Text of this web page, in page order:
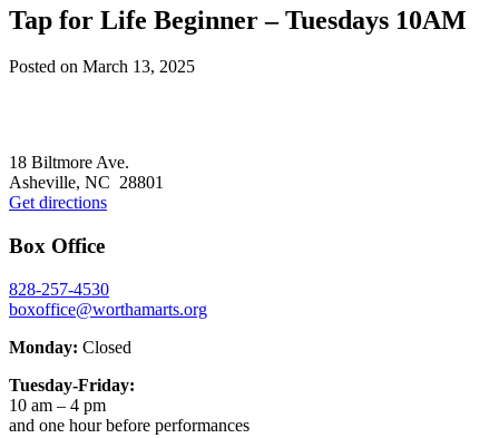
Tap for Life Beginner – Tuesdays 10AM
Posted on March 13, 2025
18 Biltmore Ave.
Asheville, NC 28801
Get directions
Box Office
828-257-4530
boxoffice@worthamarts.org
Monday: Closed
Tuesday-Friday:
10 am – 4 pm
and one hour before performances